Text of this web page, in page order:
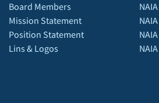
Board Members
Mission Statement
Position Statement
Lins & Logos